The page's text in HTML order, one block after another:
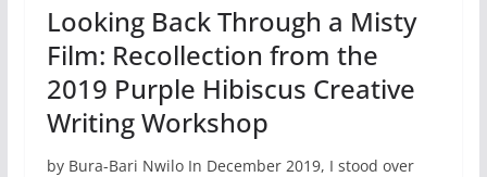
Looking Back Through a Misty
Film: Recollection from the
2019 Purple Hibiscus Creative
Writing Workshop
by Bura-Bari Nwilo In December 2019, I stood over